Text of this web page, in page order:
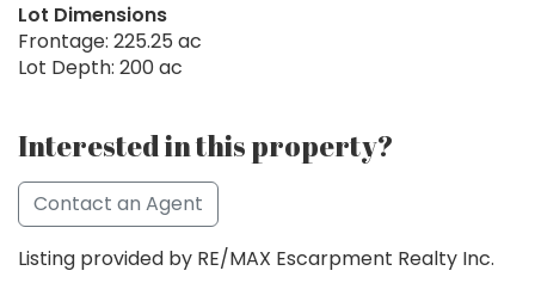
Lot Dimensions
Frontage: 225.25 ac
Lot Depth: 200 ac
Interested in this property?
Contact an Agent
Listing provided by RE/MAX Escarpment Realty Inc.